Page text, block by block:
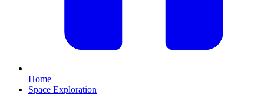
Home
Space Exploration